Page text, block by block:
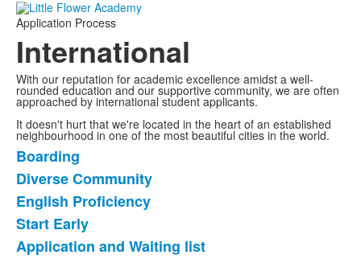
Application Process
International
With our reputation for academic excellence amidst a well-
rounded education and our supportive community, we are often
approached by international student applicants.
It doesn't hurt that we're located in the heart of an established
neighbourhood in one of the most beautiful cities in the world.
List
of
5
items.
Boarding
Diverse Community
English Proficiency
Start Early
Application and Waiting list